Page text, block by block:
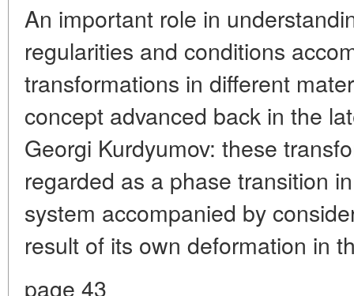
An important role in
regularities and conditions
transformations in different
concept advanced back in the
Georgi Kurdyumov: these
regarded as a phase transition
system accompanied by
result of its own deformation in
page 43